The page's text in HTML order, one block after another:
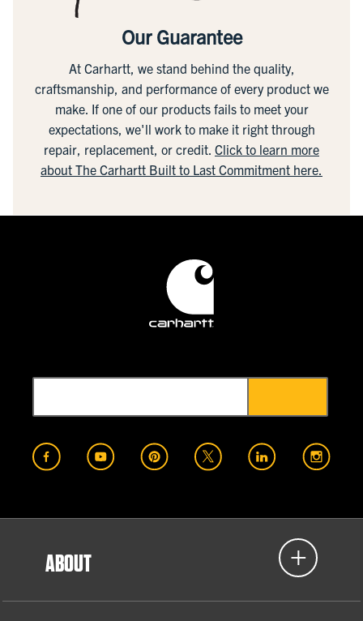
Our Guarantee
At Carhartt, we stand behind the quality,
craftsmanship, and performance of every product we
make. If one of our products fails to meet your
expectations, we'll work to make it right through
repair, replacement, or credit. Click to learn more
about The Carhartt Built to Last Commitment here.
ABOUT